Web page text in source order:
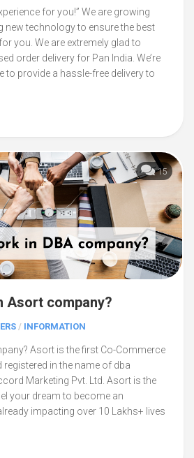
for you!” We are growing
new technology to ensure the best
you. We are extremely glad to
order delivery for Pan India. We’re
to provide a hassle-free delivery to
15
Asort company?
/ INFORMATION
Asort is the first Co-Commerce
in the name of dba
Marketing Pvt. Ltd. Asort is the
your dream to become an
impacting over 10 Lakhs+ lives